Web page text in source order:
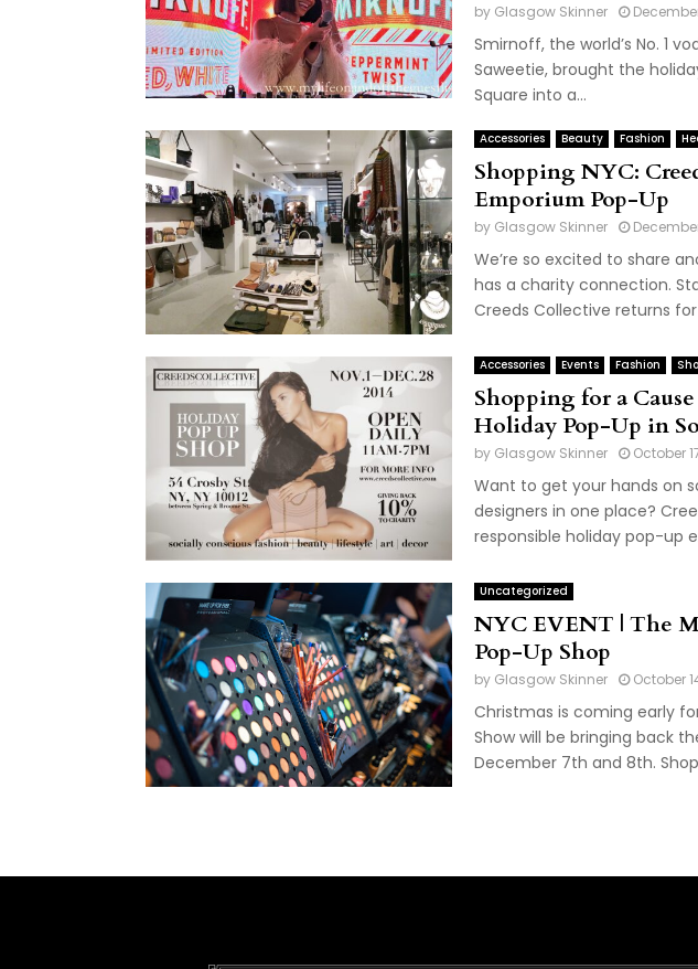
by Glasgow Skinner
Smirnoff, the world’s No. 1
Saweetie, brought the
Square into a...
Accessories Beauty Fashion
Shopping NYC:
Emporium Pop-Up
by Glasgow Skinner
We’re so excited to share
has a charity connection.
Creeds Collective returns
Accessories Events Fashion
Shopping for a
Holiday Pop-Up in
by Glasgow Skinner October
Want to get your hands on
designers in one place?
responsible holiday pop-up
Uncategorized
NYC EVENT | The
Pop-Up Shop
by Glasgow Skinner October
Christmas is coming early
Show will be bringing back
December 7th and 8th.